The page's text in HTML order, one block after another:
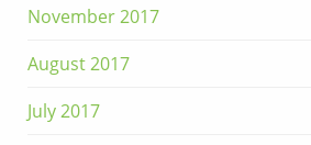
November 2017
August 2017
July 2017